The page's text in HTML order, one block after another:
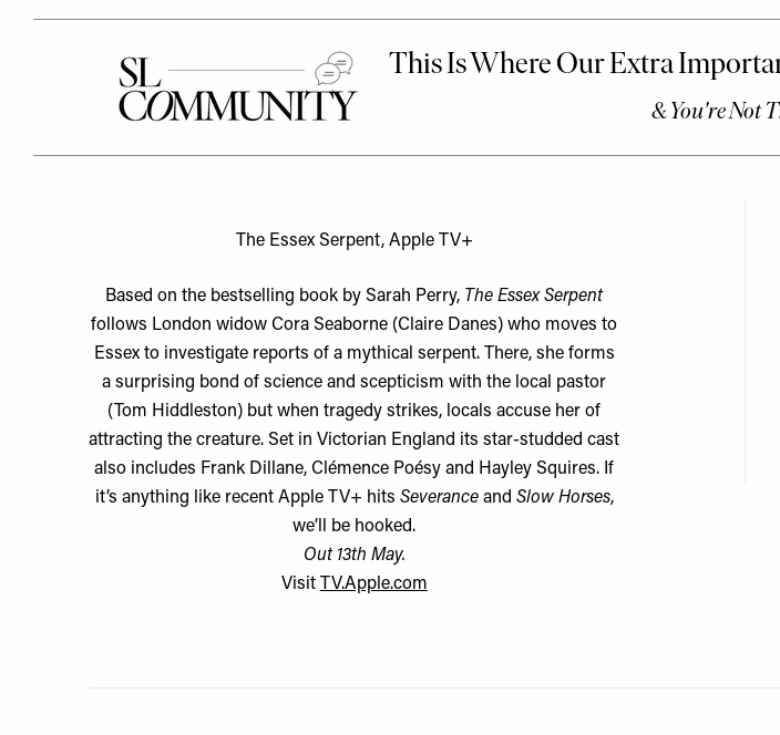
The Essex Serpent, Apple TV+
Based on the bestselling book by Sarah Perry, The Essex Serpent
follows London widow Cora Seaborne (Claire Danes) who moves to
Essex to investigate reports of a mythical serpent. There, she forms
a surprising bond of science and scepticism with the local pastor
(Tom Hiddleston) but when tragedy strikes, locals accuse her of
attracting the creature. Set in Victorian England its star-studded cast
also includes Frank Dillane, Clémence Poésy and Hayley Squires. If
it’s anything like recent Apple TV+ hits Severance and Slow Horses,
we’ll be hooked.
Out 13th May.
Visit
TV.Apple.com